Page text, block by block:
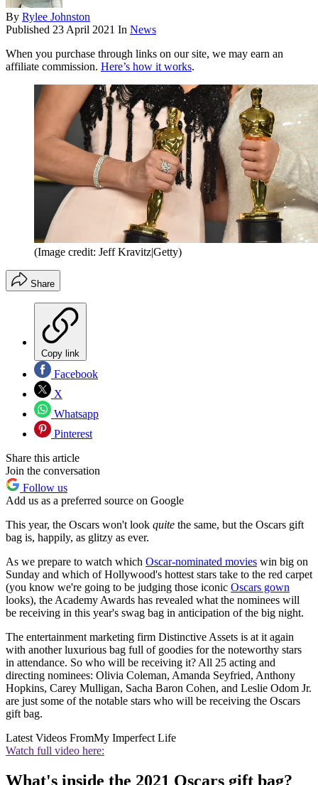
By Rylee Johnston
Published 23 April 2021 In News
When you purchase through links on our site, we may earn an
affiliate commission. Here’s how it works.
(Image credit: Jeff Kravitz|Getty)
Share
Copy link
Facebook
X
Whatsapp
Pinterest
Share this article
Join the conversation
Follow us
Add us as a preferred source on Google
This year, the Oscars won't look quite the same, but the Oscars gift
bag is, happily, as glitzy as ever.
As we prepare to watch which Oscar-nominated movies win big on
Sunday and which of Hollywood's hottest stars take to the red carpet
(you know we're going to be judging those iconic Oscars gown
looks), the Academy Awards has revealed what the nominees will
be receiving in this year's swag bag in anticipation of the big night.
The entertainment marketing firm Distinctive Assets is at it again
with another luxurious bag full of goodies for the noteworthy stars
in attendance. So who will be receiving it? All 25 acting and
directing nominees: Olivia Coleman, Amanda Seyfried, Anthony
Hopkins, Carey Mulligan, Sacha Baron Cohen, and Leslie Odom Jr.
are just some of the notable stars who will be receiving the Oscars
gift bag.
Latest Videos FromMy Imperfect Life
Watch full video here:
What's inside the 2021 Oscars gift bag?